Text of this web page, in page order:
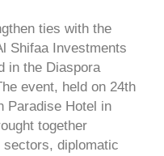
ties with the
Shifaa Investments
in the Diaspora
event, held on 24th
Paradise Hotel in
together
diplomatic